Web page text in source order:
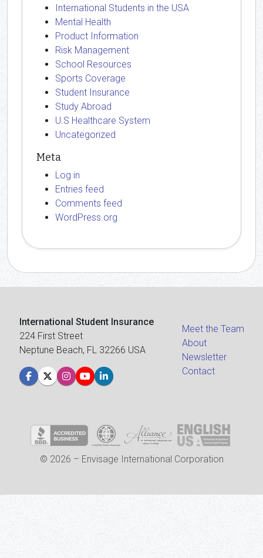
International Students in the USA
Mental Health
Product Information
Risk Management
School Resources
Sports Coverage
Student Insurance
Study Abroad
U.S Healthcare System
Uncategorized
Meta
Log in
Entries feed
Comments feed
WordPress.org
International Student Insurance
224 First Street
Neptune Beach, FL 32266 USA
Meet the Team
About
Newsletter
Contact
© 2026 – Envisage International Corporation